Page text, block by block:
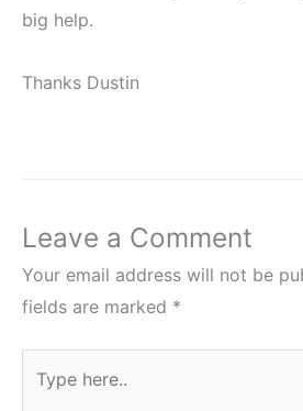
big help.
Thanks Dustin
Leave a Comment
Your email address will not be
fields are marked *
here..